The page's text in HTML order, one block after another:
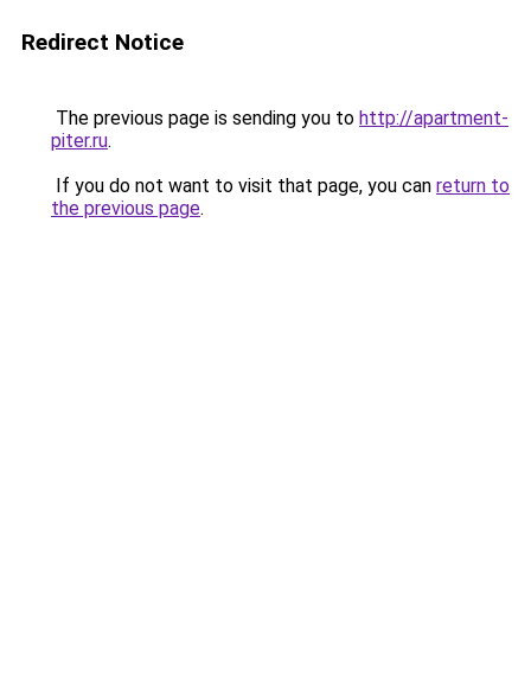
Redirect Notice
The previous page is sending you to http://apartment-
piter.ru.
If you do not want to visit that page, you can return to
the previous page.